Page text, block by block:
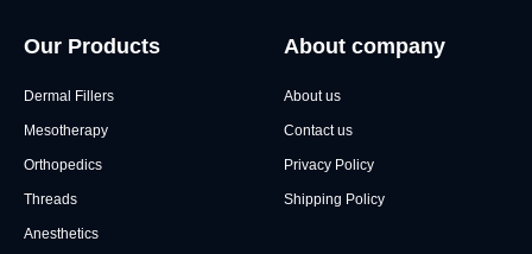
Our Products
Dermal Fillers
Mesotherapy
Orthopedics
Threads
Anesthetics
About company
About us
Contact us
Privacy Policy
Shipping Policy